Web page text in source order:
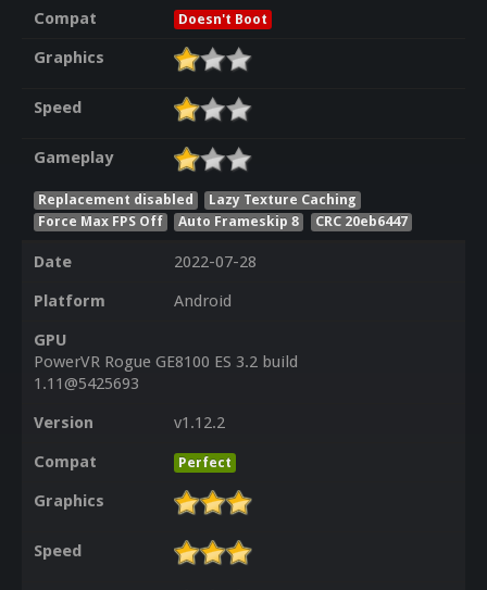
Compat
Doesn't Boot
Graphics
Speed
Gameplay
Replacement disabled
Lazy Texture Caching
Force Max FPS Off
Auto Frameskip 8 CRC 20eb6447
Date
2022-07-28
Platform
Android
GPU
PowerVR Rogue GE8100 ES 3.2 build
1.11@5425693
Version
v1.12.2
Compat
Perfect
Graphics
Speed